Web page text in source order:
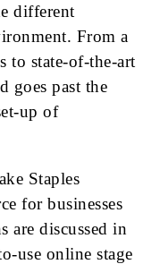
different
From a
to state-of-the-art
goes past the
up of
Staples
for businesses
are discussed in
use online stage